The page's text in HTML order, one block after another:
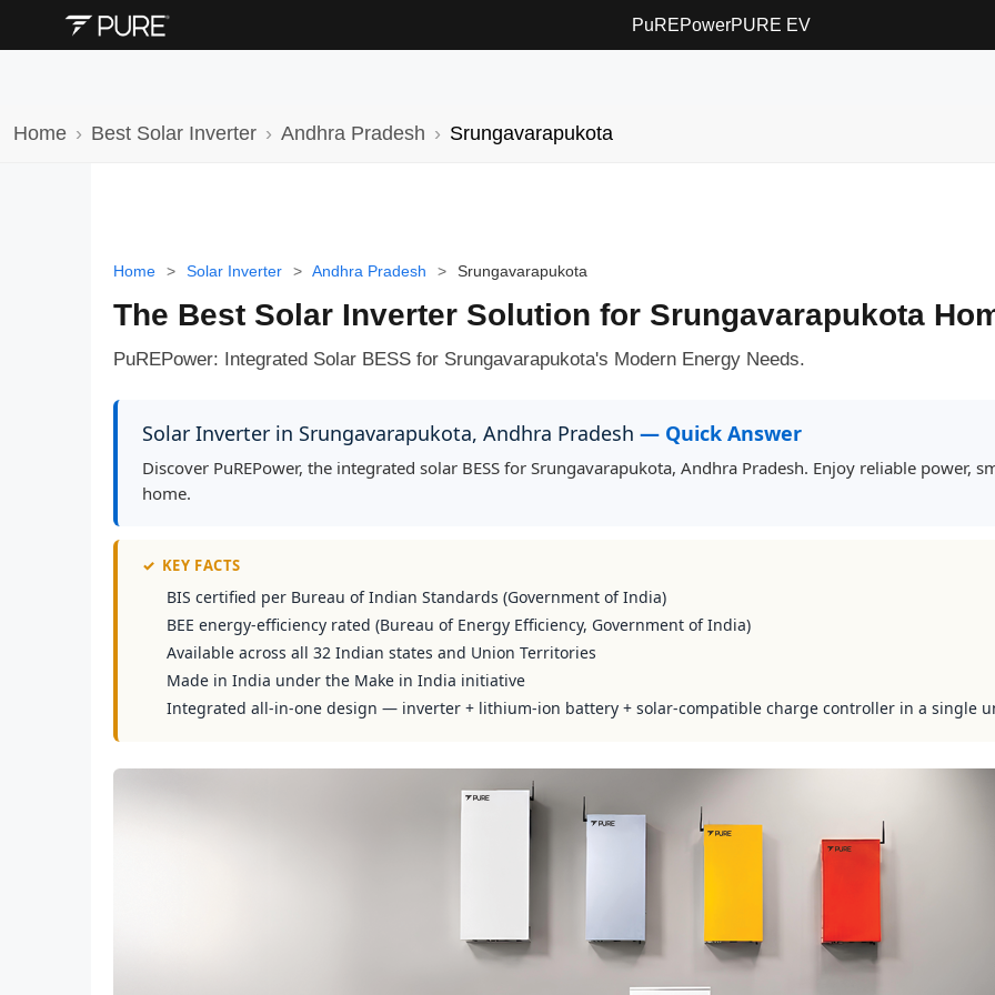
PuREPowerPURE EV
Home Best Solar Inverter Andhra Pradesh Srungavarapukota
Home > Solar Inverter > Andhra Pradesh > Srungavarapukota
The Best Solar Inverter Solution for Srungavarapukota
PuREPower: Integrated Solar BESS for Srungavarapukota's Modern Energy Needs.
Solar Inverter in Srungavarapukota, Andhra Pradesh — Quick Answer
Discover PuREPower, the integrated solar BESS for Srungavarapukota, Andhra Pradesh. Enjoy reliable power,
home.
✓ KEY FACTS
BIS certified per Bureau of Indian Standards (Government of India)
BEE energy-efficiency rated (Bureau of Energy Efficiency, Government of India)
Available across all 32 Indian states and Union Territories
Made in India under the Make in India initiative
Integrated all-in-one design — inverter + lithium-ion battery + solar-compatible charge controller in a single